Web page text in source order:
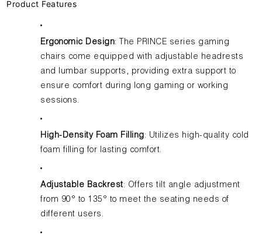
Product Features
Ergonomic Design: The PRINCE series gaming
chairs come equipped with adjustable headrests
and lumbar supports, providing extra support to
ensure comfort during long gaming or working
sessions.
High-Density Foam Filling: Utilizes high-quality cold
foam filling for lasting comfort.
Adjustable Backrest: Offers tilt angle adjustment
from 90° to 135° to meet the seating needs of
different users.